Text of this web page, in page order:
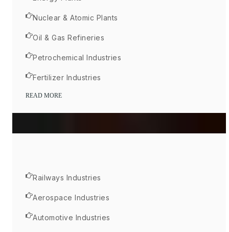
Nuclear & Atomic Plants
Oil & Gas Refineries
Petrochemical Industries
Fertilizer Industries
READ MORE
Railways Industries
Aerospace Industries
Automotive Industries